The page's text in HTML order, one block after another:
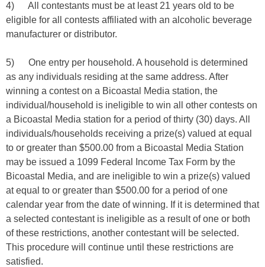
4) All contestants must be at least 21 years old to be
eligible for all contests affiliated with an alcoholic beverage
manufacturer or distributor.
5) One entry per household. A household is determined
as any individuals residing at the same address. After
winning a contest on a Bicoastal Media station, the
individual/household is ineligible to win all other contests on
a Bicoastal Media station for a period of thirty (30) days. All
individuals/households receiving a prize(s) valued at equal
to or greater than $500.00 from a Bicoastal Media Station
may be issued a 1099 Federal Income Tax Form by the
Bicoastal Media, and are ineligible to win a prize(s) valued
at equal to or greater than $500.00 for a period of one
calendar year from the date of winning. If it is determined that
a selected contestant is ineligible as a result of one or both
of these restrictions, another contestant will be selected.
This procedure will continue until these restrictions are
satisfied.